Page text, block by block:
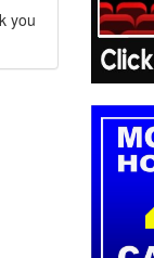
you